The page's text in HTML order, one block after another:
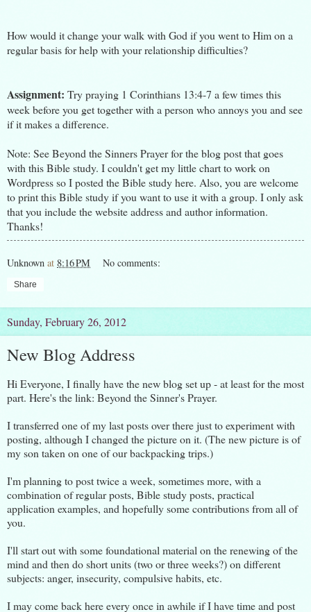
How would it change your walk with God if you went to Him on a
regular basis for help with your relationship difficulties?
Assignment: Try praying 1 Corinthians 13:4-7 a few times this
week before you get together with a person who annoys you and see
if it makes a difference.
Note: SeeBeyond the Sinners Prayerfor the blog post that goes
with this Bible study. I couldn't get my little chart to work on
Wordpress so I posted the Bible study here. Also, you are welcome
to print this Bible study if you want to use it with a group. I only ask
that you include the website address and author information.
Thanks!
Unknown at 8:16 PM No comments:
Share
Sunday, February 26, 2012
New Blog Address
Hi Everyone, I finally have the new blog set up - at least for the most
part. Here's the link: Beyond the Sinner's Prayer.
I transferred one of my last posts over there just to experiment with
posting, although I changed the picture on it. (The new picture is of
my son taken on one of our backpacking trips.)
I'm planning to post twice a week, sometimes more, with a
combination of regular posts, Bible study posts, practical
application examples, and hopefully some contributions from all of
you.
I'll start out with some foundational material on the renewing of the
mind and then do short units (two or three weeks?) on different
subjects: anger, insecurity, compulsive habits, etc.
I may come back here every once in awhile if I have time and post